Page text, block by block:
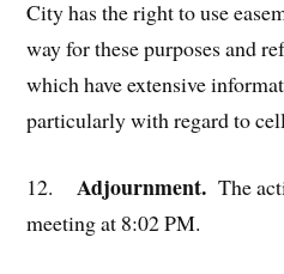
City has the right to use
way for these purposes and
which have extensive
particularly with regard to
12. Adjournment.The
meeting at 8:02 PM.